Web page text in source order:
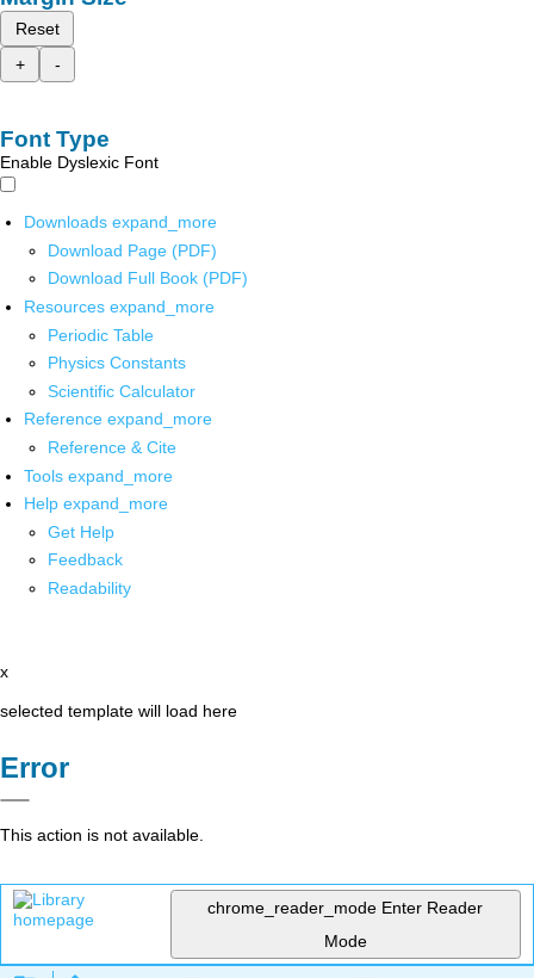
Reset
+
-
Font Type
Enable Dyslexic Font
Downloads expand_more
Download Page (PDF)
Download Full Book (PDF)
Resources expand_more
Periodic Table
Physics Constants
Scientific Calculator
Reference expand_more
Reference & Cite
Tools expand_more
Help expand_more
Get Help
Feedback
Readability
x
selected template will load here
Error
This action is not available.
chrome_reader_mode Enter Reader
Mode